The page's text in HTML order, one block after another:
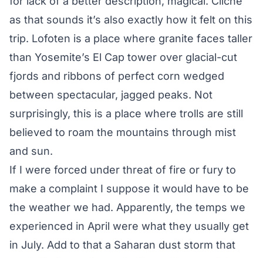
as that sounds it’s also exactly how it felt on this
trip. Lofoten is a place where granite faces taller
than Yosemite’s El Cap tower over glacial-cut
fjords and ribbons of perfect corn wedged
between spectacular, jagged peaks. Not
surprisingly, this is a place where trolls are still
believed to roam the mountains through mist
and sun.
If I were forced under threat of fire or fury to
make a complaint I suppose it would have to be
the weather we had. Apparently, the temps we
experienced in April were what they usually get
in July. Add to that a Saharan dust storm that